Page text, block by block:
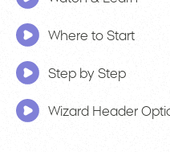
Where to Start
Step by Step
Wizard Header